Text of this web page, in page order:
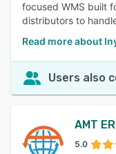
focused WMS built
distributors to
Read more about
Users also
AMT
5.0